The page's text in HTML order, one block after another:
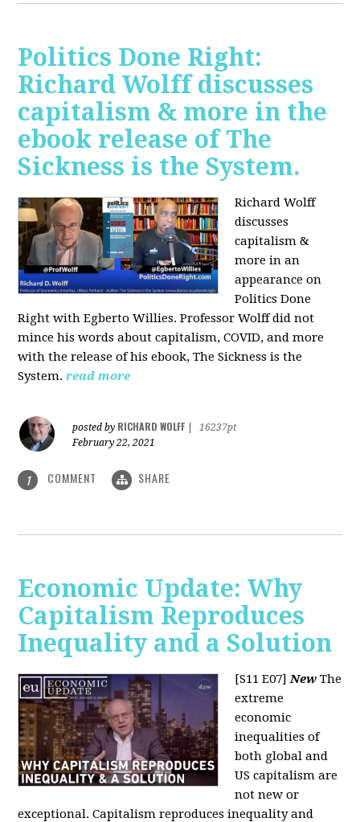
Politics Done Right:
Richard Wolff discusses
capitalism & more in the
ebook release of The
Sickness is the System.
Richard Wolff
discusses
capitalism &
more in an
appearance on
Politics Done
Right with Egberto Willies. Professor Wolff did not
mince his words about capitalism, COVID, and more
with the release of his ebook, The Sickness is the
System. read more
posted by RICHARD WOLFF
16237pt
February 22, 2021
1 COMMENT SHARE
Economic Update: Why
Capitalism Reproduces
Inequality and a Solution
[S11 E07]New The
extreme
economic
inequalities of
both global and
US capitalism are
not new or
exceptional. Capitalism reproduces inequality and